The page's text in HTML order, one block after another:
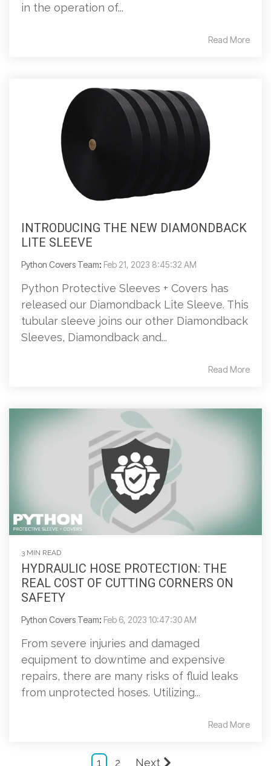
in the operation of...
Read More
INTRODUCING THE NEW DIAMONDBACK
LITE SLEEVE
Python Covers Team: Feb 21, 2023 8:45:32 AM
Python Protective Sleeves + Covers has
released our Diamondback Lite Sleeve. This
tubular sleeve joins our other Diamondback
Sleeves, Diamondback and...
Read More
3 MIN READ
HYDRAULIC HOSE PROTECTION: THE
REAL COST OF CUTTING CORNERS ON
SAFETY
Python Covers Team: Feb 6, 2023 10:47:30 AM
From severe injuries and damaged
equipment to downtime and expensive
repairs, there are many risks of fluid leaks
from unprotected hoses. Utilizing...
Read More
1 2 Next